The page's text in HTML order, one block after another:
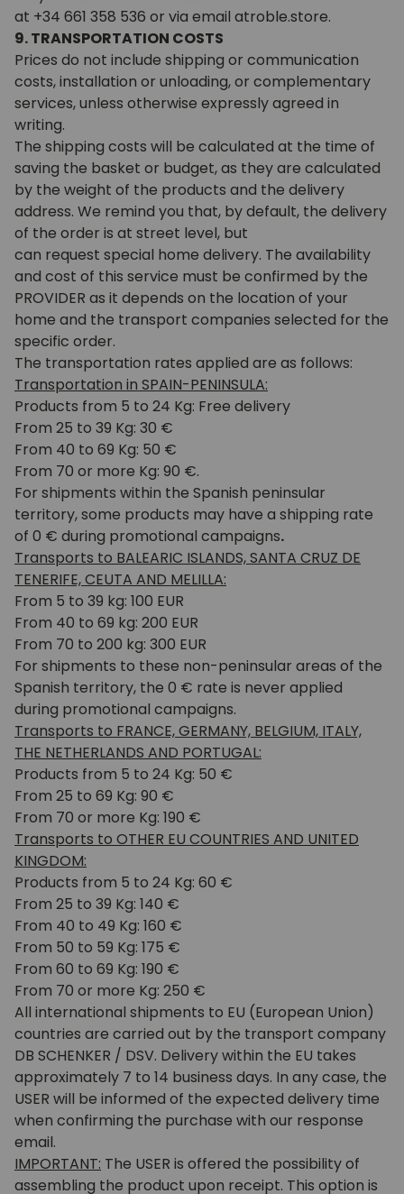
at +34 661 358 536 or via email atroble.store.
9. TRANSPORTATION COSTS
Prices do not include shipping or communication
costs, installation or unloading, or complementary
services, unless otherwise expressly agreed in
writing.
The shipping costs will be calculated at the time of
saving the basket or budget, as they are calculated
by the weight of the products and the delivery
address. We remind you that, by default, the delivery
of the order is at street level, but
can request special home delivery. The availability
and cost of this service must be confirmed by the
PROVIDER as it depends on the location of your
home and the transport companies selected for the
specific order.
The transportation rates applied are as follows:
Transportation in SPAIN-PENINSULA:
Products from 5 to 24 Kg: Free delivery
From 25 to 39 Kg: 30 €
From 40 to 69 Kg: 50 €
From 70 or more Kg: 90 €.
For shipments within the Spanish peninsular
territory, some products may have a shipping rate
of 0 € during promotional campaigns.
Transports to BALEARIC ISLANDS, SANTA CRUZ DE
TENERIFE, CEUTA AND MELILLA:
From 5 to 39 kg: 100 EUR
From 40 to 69 kg: 200 EUR
From 70 to 200 kg: 300 EUR
For shipments to these non-peninsular areas of the
Spanish territory, the 0 € rate is never applied
during promotional campaigns.
Transports to FRANCE, GERMANY, BELGIUM, ITALY,
THE NETHERLANDS AND PORTUGAL:
Products from 5 to 24 Kg: 50 €
From 25 to 69 Kg: 90 €
From 70 or more Kg: 190 €
Transports to OTHER EU COUNTRIES AND UNITED
KINGDOM:
Products from 5 to 24 Kg: 60 €
From 25 to 39 Kg: 140 €
From 40 to 49 Kg: 160 €
From 50 to 59 Kg: 175 €
From 60 to 69 Kg: 190 €
From 70 or more Kg: 250 €
All international shipments to EU (European Union)
countries are carried out by the transport company
DB SCHENKER / DSV. Delivery within the EU takes
approximately 7 to 14 business days. In any case, the
USER will be informed of the expected delivery time
when confirming the purchase with our response
email.
IMPORTANT: The USER is offered the possibility of
assembling the product upon receipt. This option is